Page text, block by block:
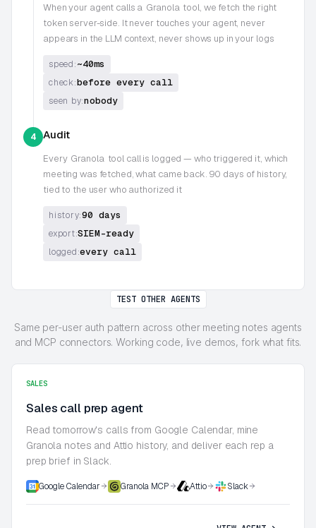
When your agent calls a Granola tool, we fetch the right
token server-side. It never touches your agent, never
appears in the LLM context, never shows up in your logs
speed:~40ms
check:before every call
seen by:nobody
4 Audit
Every Granola tool call is logged — who triggered it, which
meeting was fetched, what came back. 90 days of history,
tied to the user who authorized it
history:90 days
export:SIEM-ready
logged:every call
TEST OTHER AGENTS
Same per-user auth pattern across other meeting notes agents
and MCP connectors. Working code, live demos, fork what fits.
SALES
Sales call prep agent
Read tomorrow's calls from Google Calendar, mine
Granola notes and Attio history, and deliver each rep a
prep brief in Slack.
Google Calendar Granola MCP Attio Slack